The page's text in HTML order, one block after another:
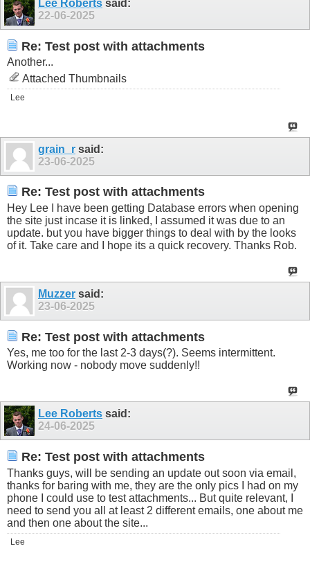
Lee Roberts said:
22-06-2025
Re: Test post with attachments
Another...
Attached Thumbnails
Lee
grain_r said:
23-06-2025
Re: Test post with attachments
Hey Lee I have been getting Database errors when opening
the site just incase it is linked, I assumed it was due to an
update. but you have bigger things to deal with by the looks
of it. Take care and I hope its a quick recovery. Thanks Rob.
Muzzer said:
23-06-2025
Re: Test post with attachments
Yes, me too for the last 2-3 days(?). Seems intermittent.
Working now - nobody move suddenly!!
Lee Roberts said:
24-06-2025
Re: Test post with attachments
Thanks guys, will be sending an update out soon via email,
thanks for baring with me, they are the only pics I had on my
phone I could use to test attachments... But quite relevant, I
need to send you all at least 2 different emails, one about me
and then one about the site...
Lee